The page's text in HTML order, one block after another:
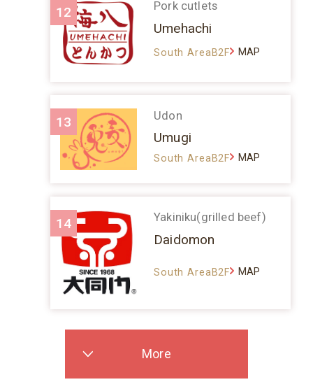
12 Pork cutlets
Umehachi
South AreaB2F MAP
13 Udon
Umugi
South AreaB2F MAP
14 Yakiniku(grilled beef)
Daidomon
South AreaB2F MAP
More